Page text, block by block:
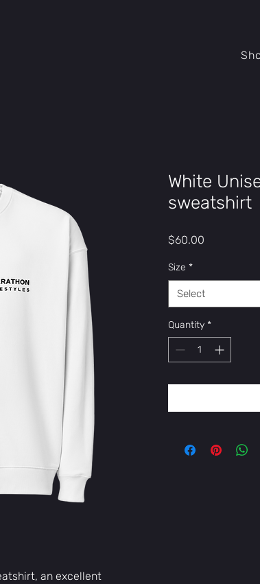
an excellent
White
sweatshirt
$60.00
Size *
Select
Quantity *